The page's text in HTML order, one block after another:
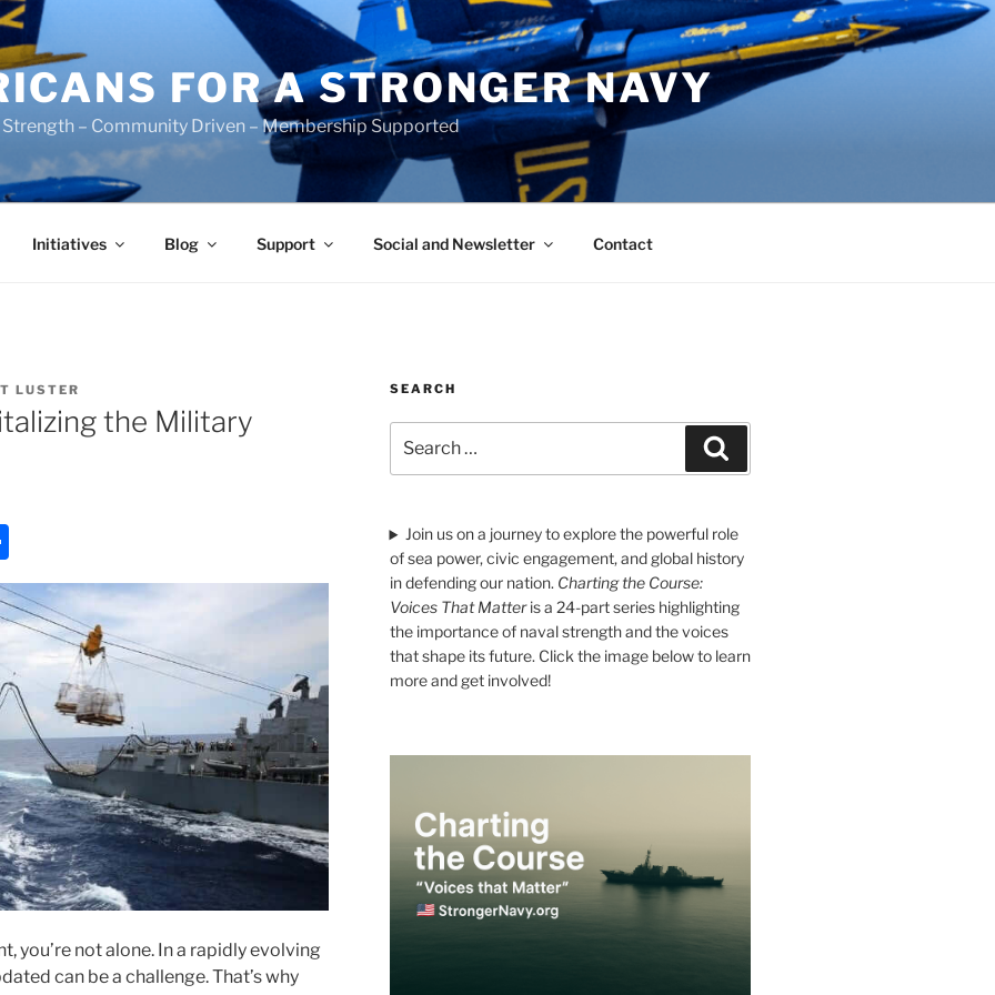
FOR A STRONGER NAVY
Strength – Community Driven – Membership Supported
Initiatives Blog Support Social and Newsletter Contact
LUSTER
the Military
h
ar
you’re not alone. In a rapidly evolving
can be a challenge. That’s why
SEARCH
for:
Join us on a journey to explore the powerful role
of sea power, civic engagement, and global history
in defending our nation. Charting the Course:
Voices That Matteris a 24-part series highlighting
the importance of naval strength and the voices
that shape its future. Click the image below to learn
more and get involved!